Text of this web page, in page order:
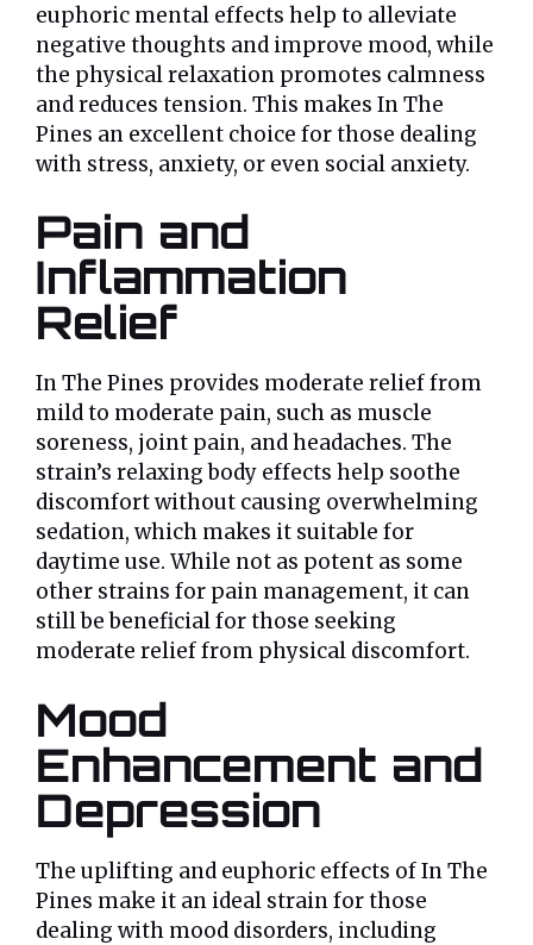
euphoric mental effects help to alleviate
negative thoughts and improve mood, while
the physical relaxation promotes calmness
and reduces tension. This makes In The
Pines an excellent choice for those dealing
with stress, anxiety, or even social anxiety.
Pain and
Inflammation
Relief
In The Pines provides moderate relief from
mild to moderate pain, such as muscle
soreness, joint pain, and headaches. The
strain’s relaxing body effects help soothe
discomfort without causing overwhelming
sedation, which makes it suitable for
daytime use. While not as potent as some
other strains for pain management, it can
still be beneficial for those seeking
moderate relief from physical discomfort.
Mood
Enhancement and
Depression
The uplifting and euphoric effects of In The
Pines make it an ideal strain for those
dealing with mood disorders, including